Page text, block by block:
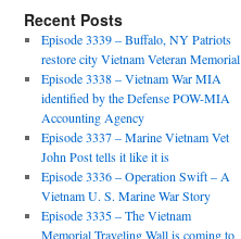
Recent Posts
Episode 3339 – Buffalo, NY Patriots
restore city Vietnam Veteran Memorial
Episode 3338 – Vietnam War MIA
identified by the Defense POW-MIA
Accounting Agency
Episode 3337 – Marine Vietnam Vet
John Post tells it like it is
Episode 3336 – Operation Swift – A
Vietnam U. S. Marine War Story
Episode 3335 – The Vietnam
Memorial Traveling Wall is coming to